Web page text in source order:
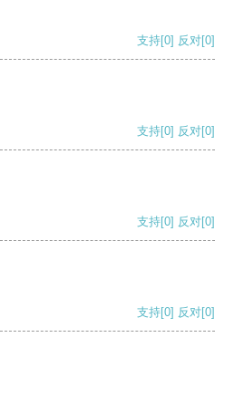
支持[0] 反对[0]
支持[0] 反对[0]
支持[0] 反对[0]
支持[0] 反对[0]